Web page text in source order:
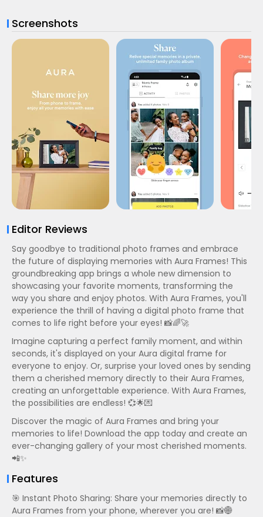
Screenshots
Editor Reviews
Say goodbye to traditional photo frames and embrace
the future of displaying memories with Aura Frames! This
groundbreaking app brings a whole new dimension to
showcasing your favorite moments, transforming the
way you share and enjoy photos. With Aura Frames, you'll
experience the thrill of having a digital photo frame that
comes to life right before your eyes! 📸🌈🚀
Imagine capturing a perfect family moment, and within
seconds, it's displayed on your Aura digital frame for
everyone to enjoy. Or, surprise your loved ones by sending
them a cherished memory directly to their Aura Frames,
creating an unforgettable experience. With Aura Frames,
the possibilities are endless! 💞🌟💌
Discover the magic of Aura Frames and bring your
memories to life! Download the app today and create an
ever-changing gallery of your most cherished moments.
📲✨
Features
🎯 Instant Photo Sharing: Share your memories directly to
Aura Frames from your phone, wherever you are! 📸🌐